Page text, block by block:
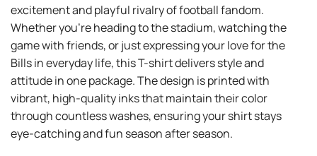
excitement and playful rivalry of football fandom.
Whether you’re heading to the stadium, watching the
game with friends, or just expressing your love for the
Bills in everyday life, this T-shirt delivers style and
attitude in one package. The design is printed with
vibrant, high-quality inks that maintain their color
through countless washes, ensuring your shirt stays
eye-catching and fun season after season.